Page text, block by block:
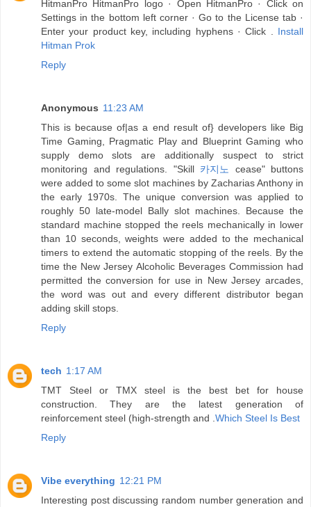
HitmanPro HitmanPro logo · Open HitmanPro · Click on
Settings in the bottom left corner · Go to the License tab ·
Enter your product key, including hyphens · Click . Install
Hitman Prok
Reply
Anonymous 11:23 AM
This is because of|as a end result of} developers like Big
Time Gaming, Pragmatic Play and Blueprint Gaming who
supply demo slots are additionally suspect to strict
monitoring and regulations. "Skill 카지노 cease" buttons
were added to some slot machines by Zacharias Anthony in
the early 1970s. The unique conversion was applied to
roughly 50 late-model Bally slot machines. Because the
standard machine stopped the reels mechanically in lower
than 10 seconds, weights were added to the mechanical
timers to extend the automatic stopping of the reels. By the
time the New Jersey Alcoholic Beverages Commission had
permitted the conversion for use in New Jersey arcades,
the word was out and every different distributor began
adding skill stops.
Reply
tech 1:17 AM
TMT Steel or TMX steel is the best bet for house
construction. They are the latest generation of
reinforcement steel (high-strength and .Which Steel Is Best
Reply
Vibe everything 12:21 PM
Interesting post discussing random number generation and